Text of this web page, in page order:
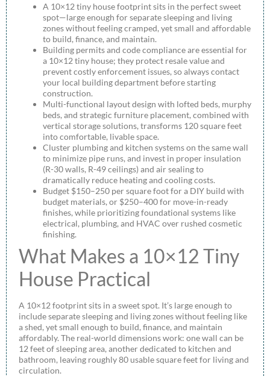
A 10×12 tiny house footprint sits in the perfect sweet
spot—large enough for separate sleeping and living
zones without feeling cramped, yet small and affordable
to build, finance, and maintain.
Building permits and code compliance are essential for
a 10×12 tiny house; they protect resale value and
prevent costly enforcement issues, so always contact
your local building department before starting
construction.
Multi-functional layout design with lofted beds, murphy
beds, and strategic furniture placement, combined with
vertical storage solutions, transforms 120 square feet
into comfortable, livable space.
Cluster plumbing and kitchen systems on the same wall
to minimize pipe runs, and invest in proper insulation
(R-30 walls, R-49 ceilings) and air sealing to
dramatically reduce heating and cooling costs.
Budget $150–250 per square foot for a DIY build with
budget materials, or $250–400 for move-in-ready
finishes, while prioritizing foundational systems like
electrical, plumbing, and HVAC over rushed cosmetic
finishing.
What Makes a 10×12 Tiny
House Practical
A 10×12 footprint sits in a sweet spot. It’s large enough to
include separate sleeping and living zones without feeling like
a shed, yet small enough to build, finance, and maintain
affordably. The real-world dimensions work: one wall can be
12 feet of sleeping area, another dedicated to kitchen and
bathroom, leaving roughly 80 usable square feet for living and
circulation.